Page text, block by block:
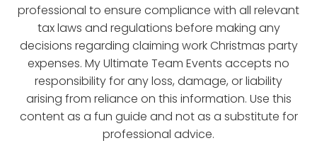
professional to ensure compliance with all relevant
tax laws and regulations before making any
decisions regarding claiming work Christmas party
expenses. My Ultimate Team Events accepts no
responsibility for any loss, damage, or liability
arising from reliance on this information. Use this
content as a fun guide and not as a substitute for
professional advice.